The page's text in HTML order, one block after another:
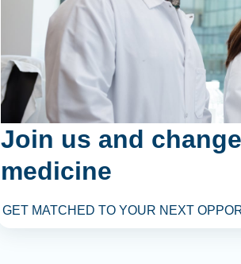
Join us and
medicine
GET MATCHED TO YOUR NEXT